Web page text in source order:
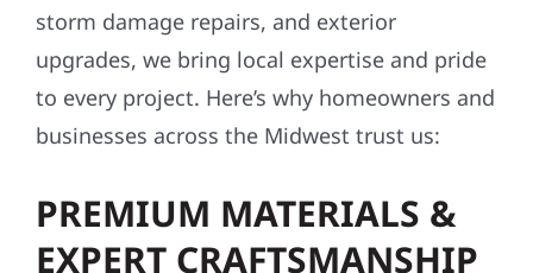
storm damage repairs, and exterior
upgrades, we bring local expertise and pride
to every project. Here’s why homeowners and
businesses across the Midwest trust us:
PREMIUM MATERIALS &
EXPERT CRAFTSMANSHIP